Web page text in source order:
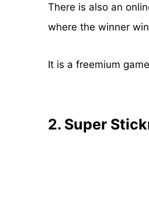
There is also an
where the winner
It is a freemium
2. Super